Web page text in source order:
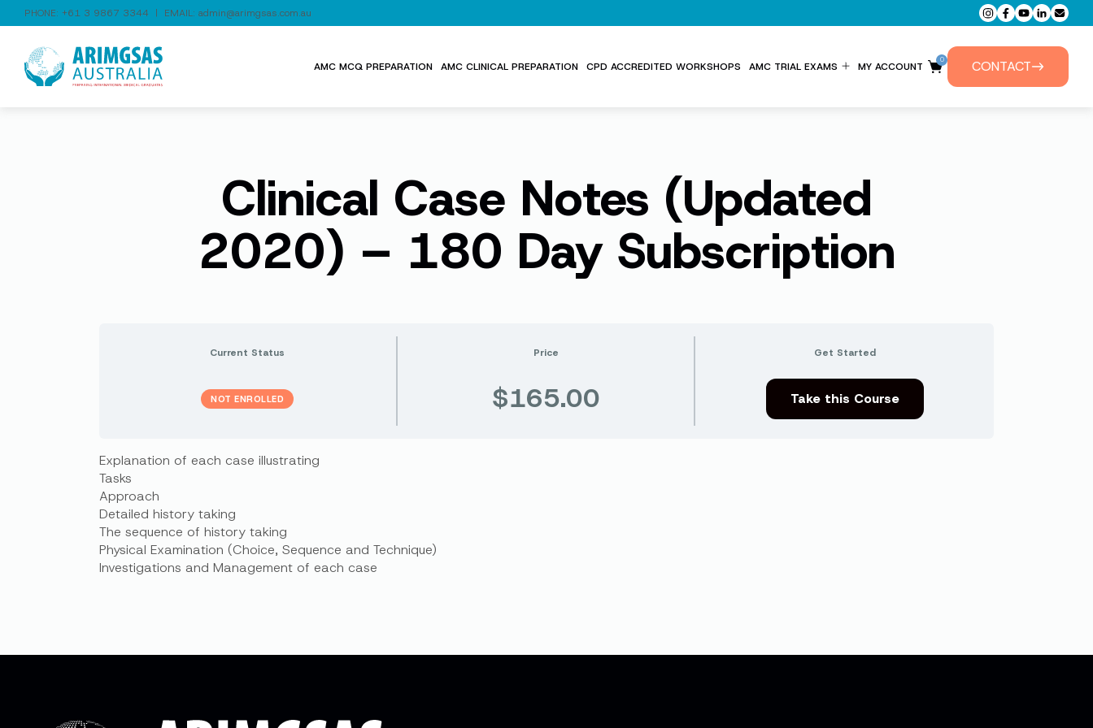
PHONE: +61 3 9867 3344 | EMAIL: admin@arimgsas.com.au
AMC MCQ PREPARATION AMC CLINICAL PREPARATION CPD ACCREDITED WORKSHOPS AMC TRIAL EXAMS MY ACCOUNT
0 CONTACT
Clinical Case Notes (Updated
2020) – 180 Day Subscription
Current Status
NOT ENROLLED
Price
$165.00
Get Started
Take this Course
Explanation of each case illustrating
Tasks
Approach
Detailed history taking
The sequence of history taking
Physical Examination (Choice, Sequence and Technique)
Investigations and Management of each case